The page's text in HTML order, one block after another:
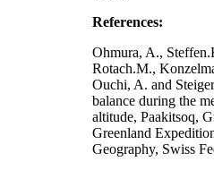
References:
Ohmura, A.,
Rotach.M.,
Ouchi, A. and
balance during the
altitude, Paakitsoq,
Greenland
Geography, Swiss